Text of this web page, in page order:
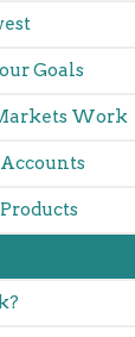
Goals
Work